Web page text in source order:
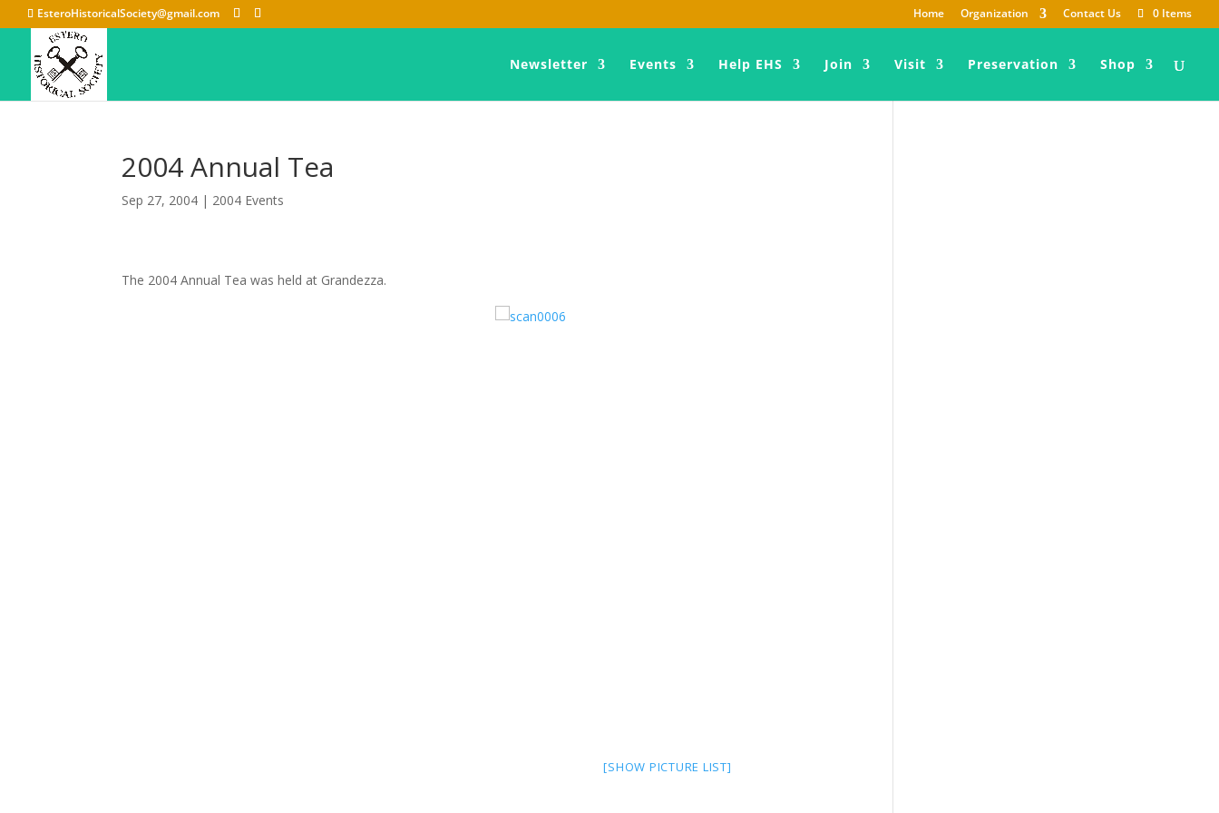
EsteroHistoricalSociety@gmail.com Home Organization Contact Us 0 Items
Newsletter Events Help EHS Join Visit Preservation Shop
2004 Annual Tea
Sep 27, 2004 | 2004 Events
The 2004 Annual Tea was held at Grandezza.
[SHOW PICTURE LIST]